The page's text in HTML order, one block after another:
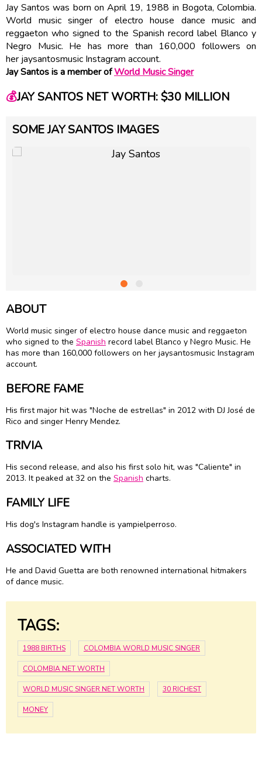
Jay Santos was born on April 19, 1988 in Bogota, Colombia.
World music singer of electro house dance music and
reggaeton who signed to the Spanish record label Blanco y
Negro Music. He has more than 160,000 followers on
her jaysantosmusic Instagram account.
Jay Santos is a member ofWorld Music Singer
💰JAY SANTOS NET WORTH: $30 MILLION
SOME JAY SANTOS IMAGES
ABOUT
World music singer of electro house dance music and reggaeton
who signed to the Spanish record label Blanco y Negro Music. He
has more than 160,000 followers on her jaysantosmusic Instagram
account.
BEFORE FAME
His first major hit was "Noche de estrellas" in 2012 with DJ José de
Rico and singer Henry Mendez.
TRIVIA
His second release, and also his first solo hit, was "Caliente" in
2013. It peaked at 32 on the Spanish charts.
FAMILY LIFE
His dog's Instagram handle is yampielperroso.
ASSOCIATED WITH
He and David Guetta are both renowned international hitmakers
of dance music.
TAGS:
1988 BIRTHS COLOMBIA WORLD MUSIC SINGER
COLOMBIA NET WORTH
WORLD MUSIC SINGER NET WORTH 30 RICHEST
MONEY